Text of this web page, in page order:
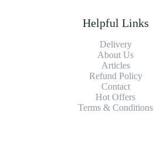
Helpful Links
Delivery
About Us
Articles
Refund Policy
Contact
Hot Offers
Terms & Conditions